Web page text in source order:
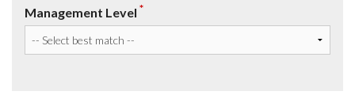
Management Level *